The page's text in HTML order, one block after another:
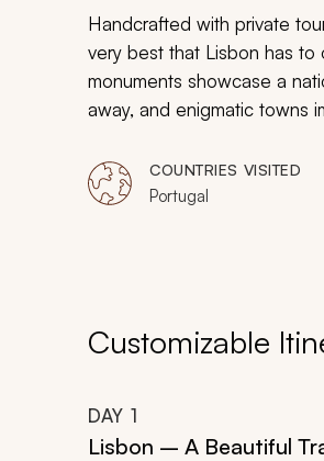
Handcrafted with private
very best that Lisbon has to
monuments showcase a
away, and enigmatic towns
vacation.COUNTRIES VISITED
Portugal
Customizable
DAY 1
Lisbon – A Beautiful